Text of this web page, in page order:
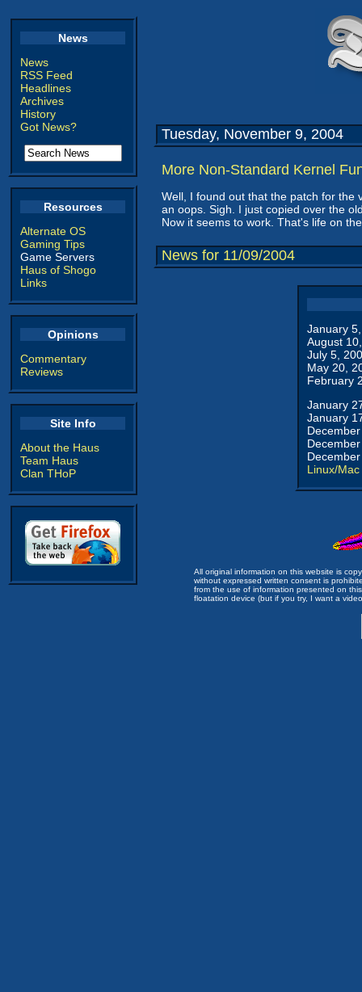
News
News
RSS Feed
Headlines
Archives
History
Got News?
Resources
Alternate OS
Gaming Tips
Game Servers
Haus of Shogo
Links
Opinions
Commentary
Reviews
Site Info
About the Haus
Team Haus
Clan THoP
Tuesday, November 9, 2004
More Non-Standard Kernel
Well, I found out that the patch for the
an oops. Sigh. I just copied over the
Now it seems to work. That's life on
News for 11/09/2004
January
August
July 5,
May 20,
February
January
January
Linux/Mac
All original information on this website is
without expressed written consent is
from the use of information presented on
floatation device (but if you try, I want a